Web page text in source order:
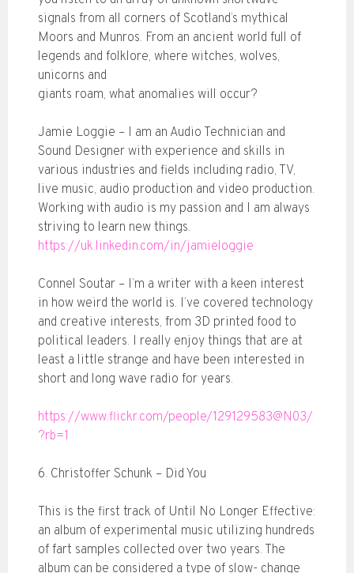
signals from all corners of Scotland’s mythical
Moors and Munros. From an ancient world full of
legends and folklore, where witches, wolves,
unicorns and
giants roam, what anomalies will occur?
Jamie Loggie – I am an Audio Technician and
Sound Designer with experience and skills in
various industries and fields including radio, TV,
live music, audio production and video production.
Working with audio is my passion and I am always
striving to learn new things.
https://uk.linkedin.com/in/jamieloggie
Connel Soutar – I’m a writer with a keen interest
in how weird the world is. I’ve covered technology
and creative interests, from 3D printed food to
political leaders. I really enjoy things that are at
least a little strange and have been interested in
short and long wave radio for years.
https://www.flickr.com/people/129129583@N03/
?rb=1
6. Christoffer Schunk – Did You
This is the first track of Until No Longer Effective:
an album of experimental music utilizing hundreds
of fart samples collected over two years. The
album can be considered a type of slow- change